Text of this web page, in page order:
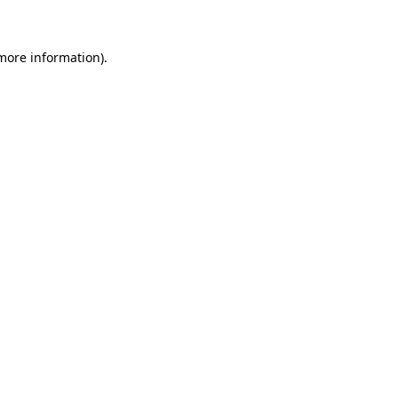
information).